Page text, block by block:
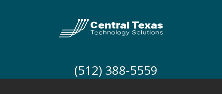
(512) 388-5559